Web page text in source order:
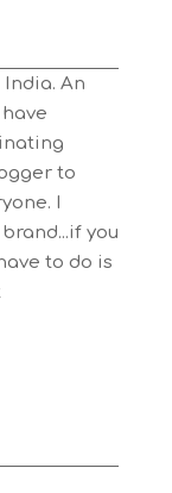
India. An
to
I
you
to do is